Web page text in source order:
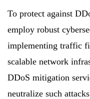
To protect against
employ robust
implementing traffic
scalable network
DDoS mitigation
neutralize such